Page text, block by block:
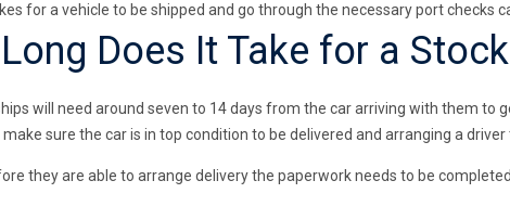
for a vehicle to be shipped and go through the necessary port checks
Does It Take for a
will need around seven to 14 days from the car arriving with them
sure the car is in top condition to be delivered and arranging a driver
they are able to arrange delivery the paperwork needs to be